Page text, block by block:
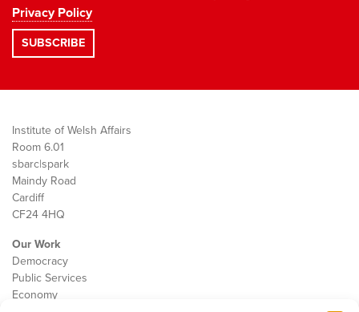
Privacy Policy
Institute of Welsh Affairs
Room 6.01
sbarc|spark
Maindy Road
Cardiff
CF24 4HQ
Our Work
Democracy
Public Services
Economy